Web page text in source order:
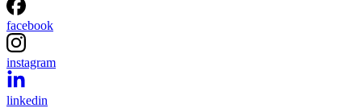
facebook
instagram
linkedin